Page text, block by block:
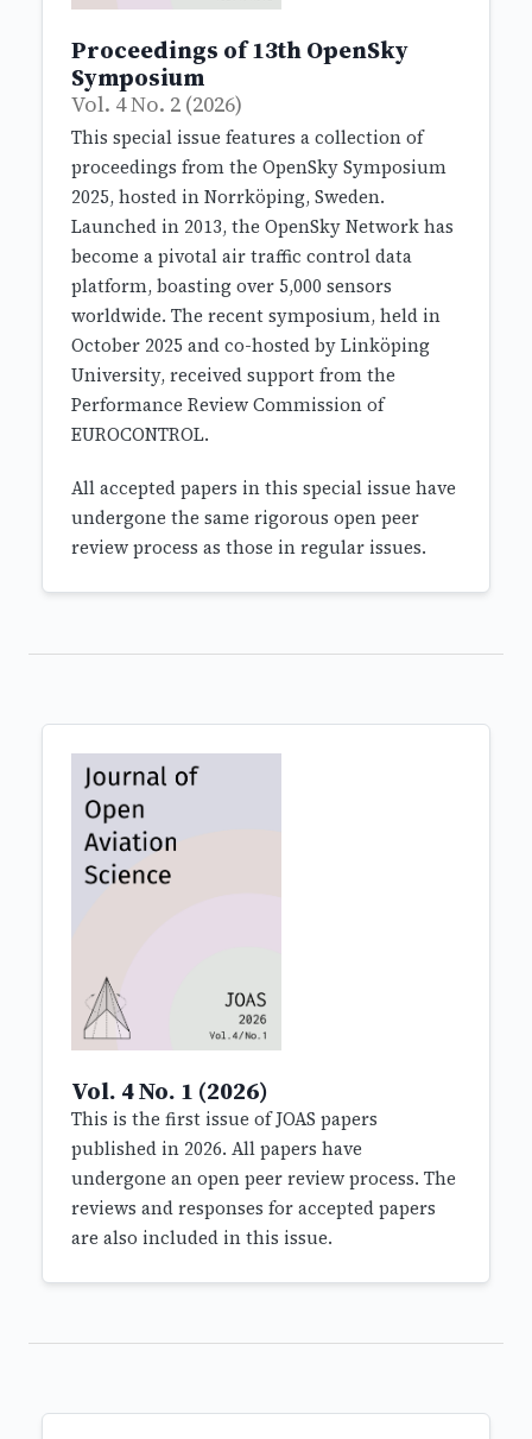
Proceedings of 13th OpenSky
Symposium
Vol. 4 No. 2 (2026)
This special issue features a collection of
proceedings from the OpenSky Symposium
2025, hosted in Norrköping, Sweden.
Launched in 2013, the OpenSky Network has
become a pivotal air traffic control data
platform, boasting over 5,000 sensors
worldwide. The recent symposium, held in
October 2025 and co-hosted by Linköping
University, received support from the
Performance Review Commission of
EUROCONTROL.
All accepted papers in this special issue have
undergone the same rigorous open peer
review process as those in regular issues.
Vol. 4 No. 1 (2026)
This is the first issue of JOAS papers
published in 2026. All papers have
undergone an open peer review process. The
reviews and responses for accepted papers
are also included in this issue.